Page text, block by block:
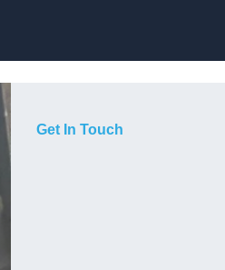
Get In Touch